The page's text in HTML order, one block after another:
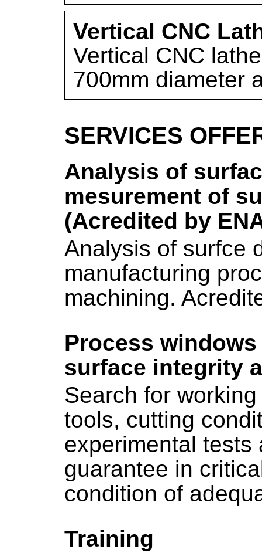
Vertical CNC
Vertical CNC
700mm diameter
SERVICES
Analysis of
mesurement of
(Acredited by
Analysis of surfce
manufacturing
machining.
Process
surface integrity
Search for
tools, cutting
experimental tests
guarantee in
condition of
Training